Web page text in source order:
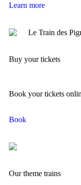
Learn more
Buy your tickets
Book your tickets
Book
Our theme trains